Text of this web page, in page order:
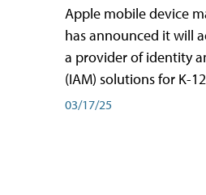
Apple mobile device
has announced it will
a provider of identity
(IAM) solutions for K-
03/17/25